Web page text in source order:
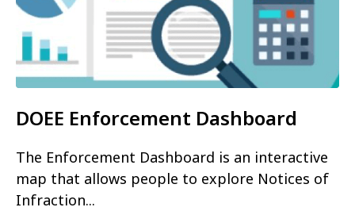
DOEE Enforcement Dashboard
The Enforcement Dashboard is an interactive
map that allows people to explore Notices of
Infraction...